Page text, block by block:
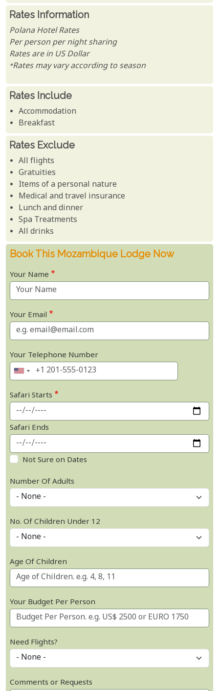
Rates Information
Polana Hotel Rates
Per person per night sharing
Rates are in US Dollar
*Rates may vary according to season
Rates Include
Accommodation
Breakfast
Rates Exclude
All flights
Gratuities
Items of a personal nature
Medical and travel insurance
Lunch and dinner
Spa Treatments
All drinks
Book This Mozambique Lodge Now
Your Name
Your Email
Your Telephone Number
Safari Starts
Safari Ends
Not Sure on Dates
Number Of Adults
No. Of Children Under 12
Age Of Children
Your Budget Per Person
Need Flights?
Comments or Requests